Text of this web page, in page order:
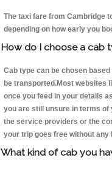
The taxi fare from Cambridge
depending on how early you
How do I choose a cab
Cab type can be chosen
be transported.Most websites
once you feed in your details
you are still unsure in terms of
the service providers or the
your trip goes free without any
What kind of cab you